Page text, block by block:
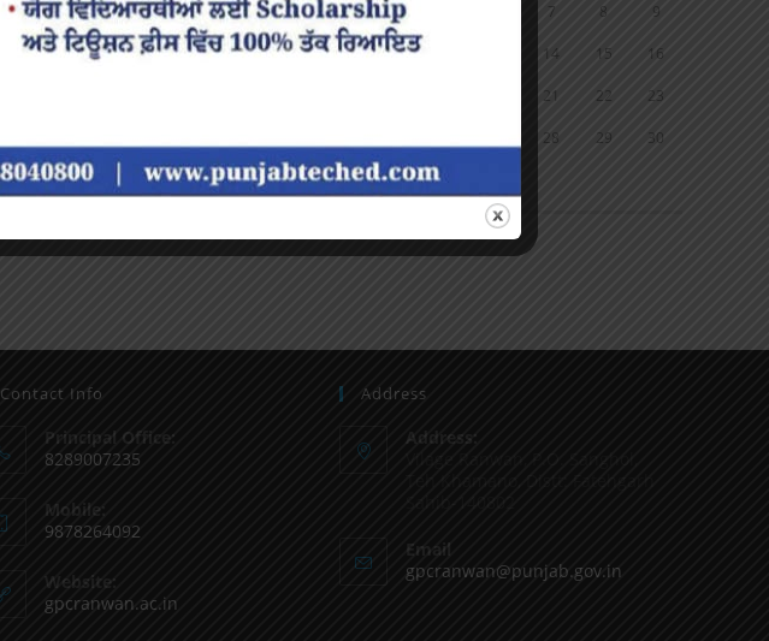
3 4 7 8 9
10 11 14 15 16
21 22 23
28 29 30
31
Contact Info
Principal Office:
8289007235
Mobile:
9878264092
Website:
gpcranwan.ac.in
Address
Address:
Email
gpcranwan@punjab.gov.in